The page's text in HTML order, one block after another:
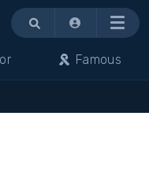
Menu
Famous